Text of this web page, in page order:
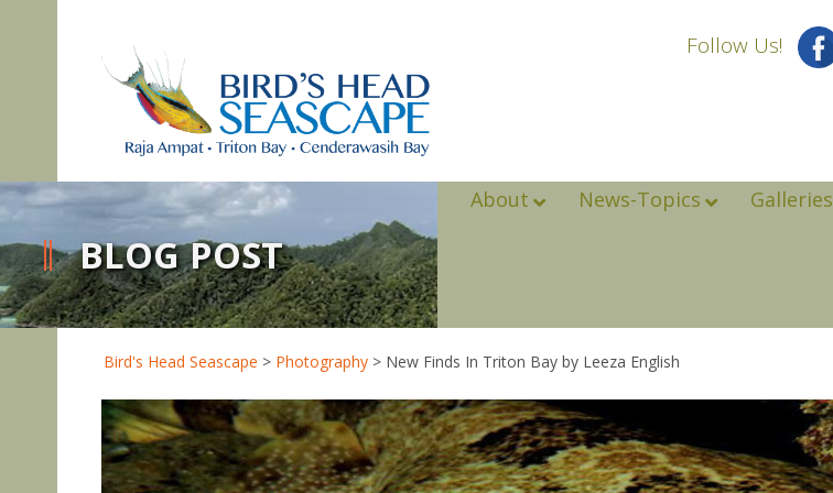
Follow Us!
About News-Topics Galleries
BLOG POST
Bird's Head Seascape > Photography > New Finds In Triton Bay by Leeza English